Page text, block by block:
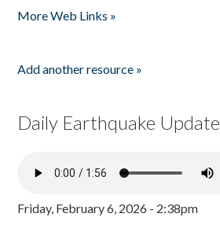
More Web Links »
Add another resource »
Daily Earthquake Update
Friday, February 6, 2026 - 2:38pm